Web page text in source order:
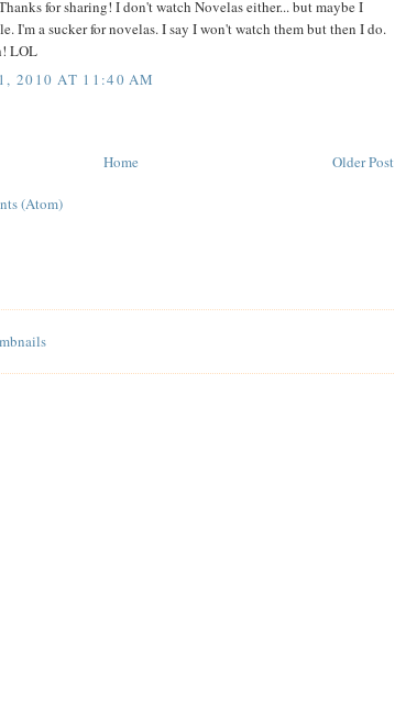
for sharing! I don't watch Novelas either... but maybe I
I'm a sucker for novelas. I say I won't watch them but then I do.
LOL
2010 AT 11:40 AM
Older Post
Home
(Atom)